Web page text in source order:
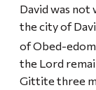
David was
the city of
of Obed-
the Lord
Gittite three